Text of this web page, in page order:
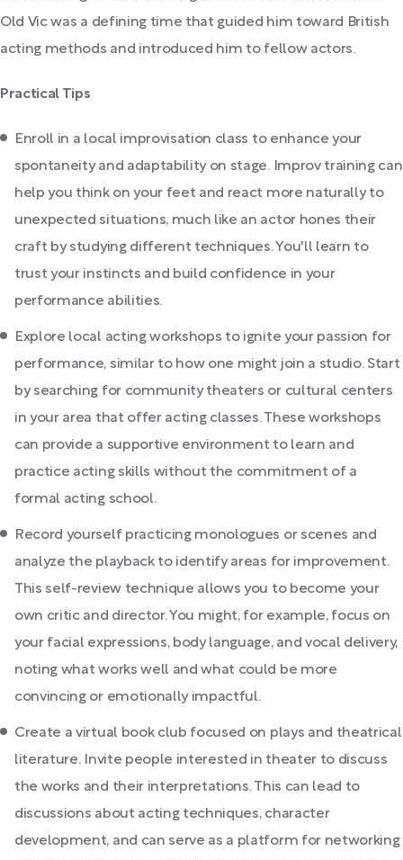
Old Vic was a defining time that guided him toward British
acting methods and introduced him to fellow actors.
Practical Tips
Enroll in a local improvisation class to enhance your
spontaneity and adaptability on stage. Improv training can
help you think on your feet and react more naturally to
unexpected situations, much like an actor hones their
craft by studying different techniques. You'll learn to
trust your instincts and build confidence in your
performance abilities.
Explore local acting workshops to ignite your passion for
performance, similar to how one might join a studio. Start
by searching for community theaters or cultural centers
in your area that offer acting classes. These workshops
can provide a supportive environment to learn and
practice acting skills without the commitment of a
formal acting school.
Record yourself practicing monologues or scenes and
analyze the playback to identify areas for improvement.
This self-review technique allows you to become your
own critic and director. You might, for example, focus on
your facial expressions, body language, and vocal delivery,
noting what works well and what could be more
convincing or emotionally impactful.
Create a virtual book club focused on plays and theatrical
literature. Invite people interested in theater to discuss
the works and their interpretations. This can lead to
discussions about acting techniques, character
development, and can serve as a platform for networking